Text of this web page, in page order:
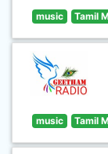
music Tamil
music Tamil